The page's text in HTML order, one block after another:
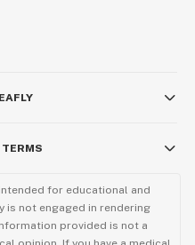
for educational and
is not engaged in rendering
provided is not a